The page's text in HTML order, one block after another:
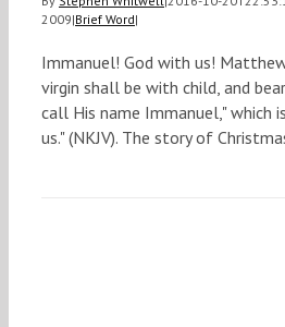
2009|Brief Word|
Immanuel! God with us!
virgin shall be with child, and
call His name Immanuel," which
us." (NKJV). The story of